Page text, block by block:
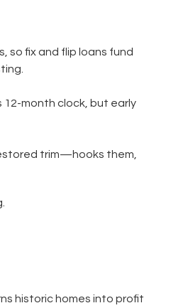
fix and flip loans fund
12-month clock, but early
trim—hooks them,
historic homes into profit